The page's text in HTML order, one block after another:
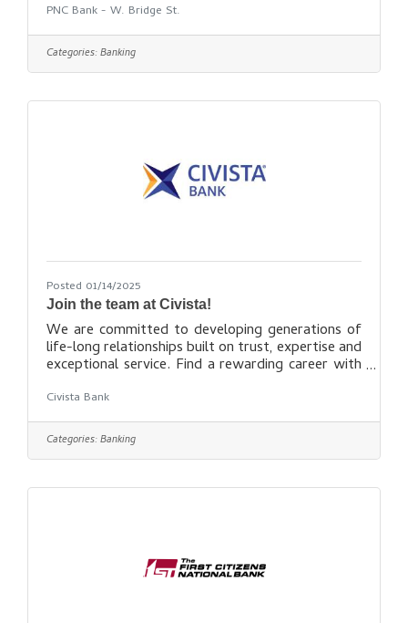
Find out more
here: https://careers.pnc.com/global/en
PNC Bank - W. Bridge St.
Categories:Banking
Posted 01/14/2025
Join the team at Civista!
We are committed to developing generations of
life-long relationships built on trust, expertise and
exceptional service. Find a rewarding career with
here: https://recruiting.paylocity.com/Recruiting/
Jobs/All/2b3cf321-aa96-4913-bdea-
114dcc5ffef9/Civista-Bank
Civista Bank
Categories:Banking